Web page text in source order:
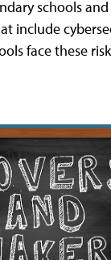
schools
include
face these